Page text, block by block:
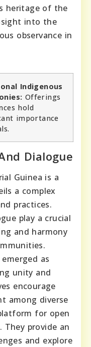
heritage of the
into the
observance in
Indigenous
Offerings
hold
importance
Dialogue
Guinea is a
a complex
practices.
play a crucial
and harmony
as
unity and
encourage
among diverse
for open
They provide an
and explore